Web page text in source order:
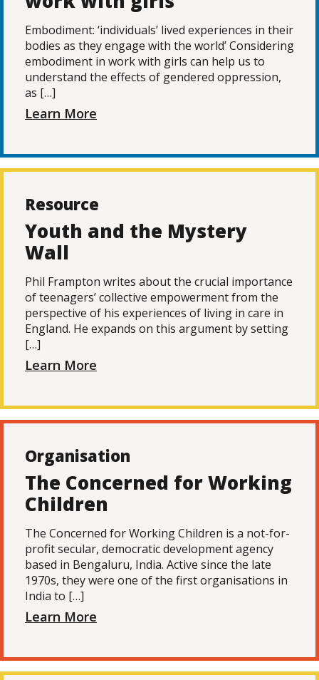
Embodiment: ‘individuals’ lived experiences in their
bodies as they engage with the world’ Considering
embodiment in work with girls can help us to
understand the effects of gendered oppression,
as […]
Learn More
Resource
Youth and the Mystery
Wall
Phil Frampton writes about the crucial importance
of teenagers’ collective empowerment from the
perspective of his experiences of living in care in
England. He expands on this argument by setting
[…]
Learn More
Organisation
The Concerned for Working
Children
The Concerned for Working Children is a not-for-
profit secular, democratic development agency
based in Bengaluru, India. Active since the late
1970s, they were one of the first organisations in
India to […]
Learn More